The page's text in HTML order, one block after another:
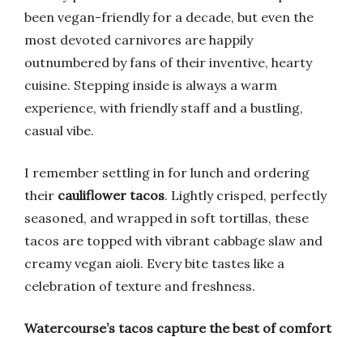
been vegan-friendly for a decade, but even the
most devoted carnivores are happily
outnumbered by fans of their inventive, hearty
cuisine. Stepping inside is always a warm
experience, with friendly staff and a bustling,
casual vibe.
I remember settling in for lunch and ordering
their cauliflower tacos. Lightly crisped, perfectly
seasoned, and wrapped in soft tortillas, these
tacos are topped with vibrant cabbage slaw and
creamy vegan aioli. Every bite tastes like a
celebration of texture and freshness.
Watercourse’s tacos capture the best of comfort